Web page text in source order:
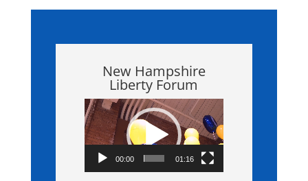
New Hampshire
Liberty Forum
Video
Player
00:00 01:16